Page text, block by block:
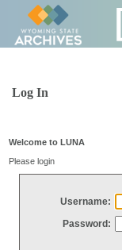
Log In
Welcome to LUNA
Please login
Username:
Password: